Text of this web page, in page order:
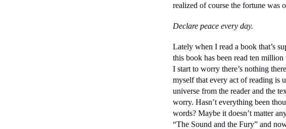
realized of course the fortune was
Declare peace every day.
Lately when I read a book that’s
this book has been read ten million
I start to worry there’s nothing
myself that every act of reading is
universe from the reader and the
worry. Hasn’t everything been
words? Maybe it doesn’t matter
“The Sound and the Fury” and